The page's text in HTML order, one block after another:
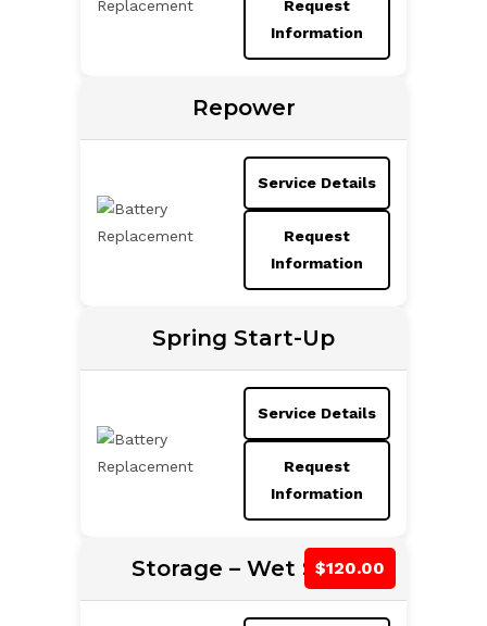
Request
Information
Repower
Service Details
Request
Information
Spring Start-Up
Service Details
Request
Information
Storage – Wet Slips